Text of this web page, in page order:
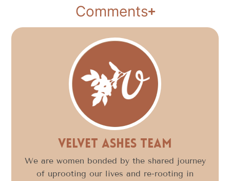
Comments
Velvet Ashes Team
We are women bonded by the shared journey
of uprooting our lives and re-rooting in